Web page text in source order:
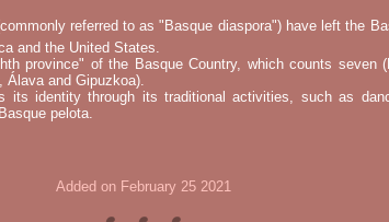
referred to as "Basque diaspora") have left the
and the United States.
province" of the Basque Country, which counts seven
Álava and Gipuzkoa).
its identity through its traditional activities, such as
pelota.
Added on February 25 2021